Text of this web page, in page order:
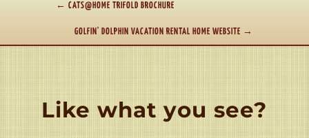
← CATS@HOME TRIFOLD BROCHURE
GOLFIN' DOLPHIN VACATION RENTAL HOME WEBSITE →
Like what you see?